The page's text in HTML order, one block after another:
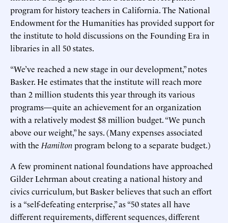
program for history teachers in California. The National
Endowment for the Humanities has provided support for
the institute to hold discussions on the Founding Era in
libraries in all 50 states.
“We’ve reached a new stage in our development,” notes
Basker. He estimates that the institute will reach more
than 2 million students this year through its various
programs—quite an achievement for an organization
with a relatively modest $8 million budget. “We punch
above our weight,” he says. (Many expenses associated
with the Hamiltonprogram belong to a separate budget.)
A few prominent national foundations have approached
Gilder Lehrman about creating a national history and
civics curriculum, but Basker believes that such an effort
is a “self-defeating enterprise,” as “50 states all have
different requirements, different sequences, different